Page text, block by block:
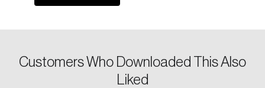
Customers Who Downloaded This Also
Liked
Login